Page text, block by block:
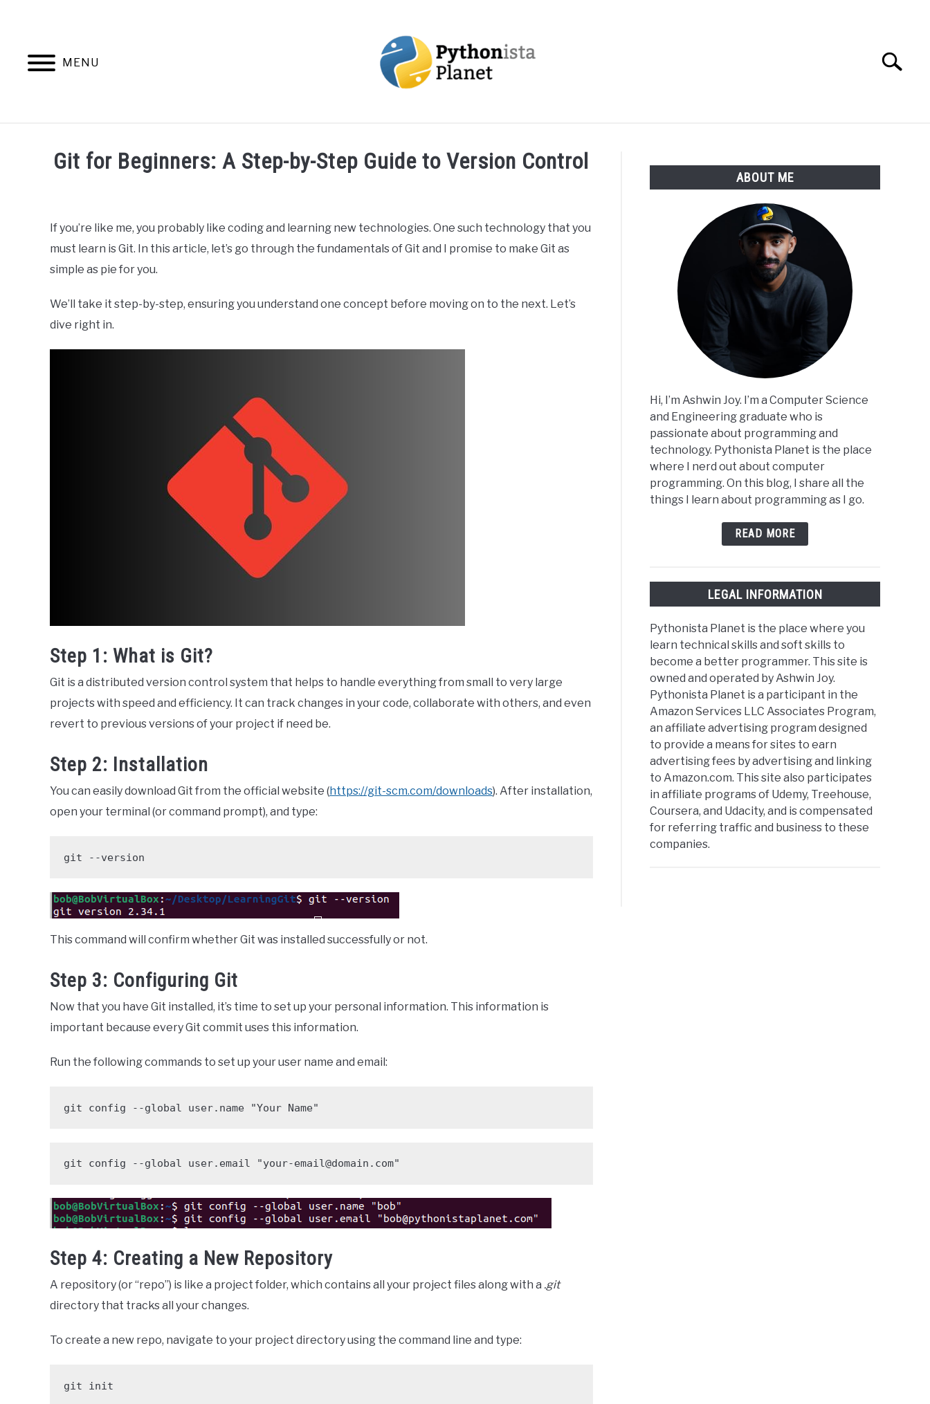
MENU
Search
HOME ABOUT TOPICS RESOURCES EBOOKS CREATE APPS COURSE
Git for Beginners: A Step-by-Step Guide to Version Control
Joy
in
Programming
If you’re like me, you probably like coding and learning new technologies. One such technology that you
must learn is Git. In this article, let’s go through the fundamentals of Git and I promise to make Git as
simple as pie for you.
We’ll take it step-by-step, ensuring you understand one concept before moving on to the next. Let’s
dive right in.
Step 1: What is Git?
Git is a distributed version control system that helps to handle everything from small to very large
projects with speed and efficiency. It can track changes in your code, collaborate with others, and even
revert to previous versions of your project if need be.
Step 2: Installation
You can easily download Git from the official website (https://git-scm.com/downloads). After installation,
open your terminal (or command prompt), and type:
git --version
This command will confirm whether Git was installed successfully or not.
Step 3: Configuring Git
Now that you have Git installed, it’s time to set up your personal information. This information is
important because every Git commit uses this information.
Run the following commands to set up your user name and email:
git config --global user.name "Your Name"
git config --global user.email "your-email@domain.com"
Step 4: Creating a New Repository
A repository (or “repo”) is like a project folder, which contains all your project files along with a .git
directory that tracks all your changes.
To create a new repo, navigate to your project directory using the command line and type:
git init
ABOUT ME
Hi, I’m Ashwin Joy. I’m a Computer Science
and Engineering graduate who is
passionate about programming and
technology. Pythonista Planet is the place
where I nerd out about computer
programming. On this blog, I share all the
things I learn about programming as I go.
READ MORE
LEGAL INFORMATION
Pythonista Planet is the place where you
learn technical skills and soft skills to
become a better programmer. This site is
owned and operated by Ashwin Joy.
Pythonista Planet is a participant in the
Amazon Services LLC Associates Program,
an affiliate advertising program designed
to provide a means for sites to earn
advertising fees by advertising and linking
to Amazon.com. This site also participates
in affiliate programs of Udemy, Treehouse,
Coursera, and Udacity, and is compensated
for referring traffic and business to these
companies.